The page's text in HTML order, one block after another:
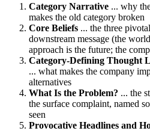
Category Narrative ... why
makes the old category broken
Core Beliefs ... the three
downstream message (the
approach is the future; the
Category-Defining Thought
... what makes the company
alternatives
What Is the Problem? ... the
the surface complaint, named
seen
Provocative Headlines and